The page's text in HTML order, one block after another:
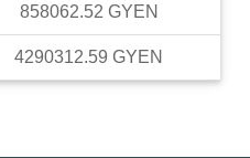
858062.52 GYEN
4290312.59 GYEN